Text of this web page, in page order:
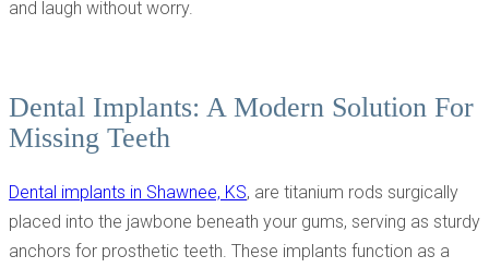
and laugh without worry.
Dental Implants: A Modern Solution For
Missing Teeth
Dental implants in Shawnee, KS, are titanium rods surgically
placed into the jawbone beneath your gums, serving as sturdy
anchors for prosthetic teeth. These implants function as a